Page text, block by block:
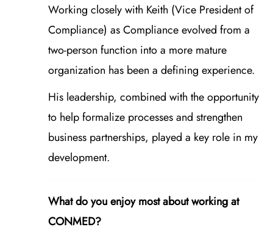
Working closely with Keith (Vice President of
Compliance) as Compliance evolved from a
two‑person function into a more mature
organization has been a defining experience.
His leadership, combined with the opportunity
to help formalize processes and strengthen
business partnerships, played a key role in my
development.
What do you enjoy most about working at
CONMED?